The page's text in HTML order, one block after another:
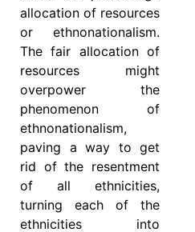
allocation of resources
or ethnonationalism.
The fair allocation of
resources might
overpower the
phenomenon of
ethnonationalism,
paving a way to get
rid of the resentment
of all ethnicities,
turning each of the
ethnicities into